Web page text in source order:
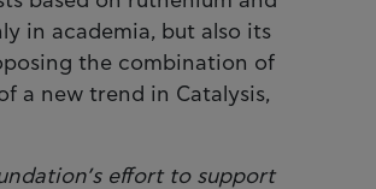
in academia, but also its
the combination of
a new trend in Catalysis,
effort to support